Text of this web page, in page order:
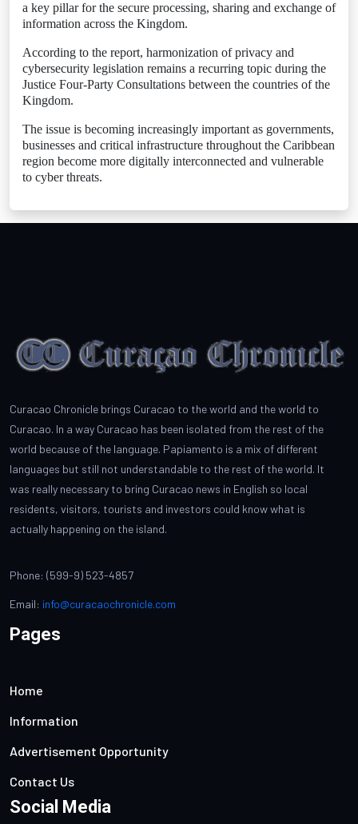
a key pillar for the secure processing, sharing and exchange of
information across the Kingdom.
According to the report, harmonization of privacy and
cybersecurity legislation remains a recurring topic during the
Justice Four-Party Consultations between the countries of the
Kingdom.
The issue is becoming increasingly important as governments,
businesses and critical infrastructure throughout the Caribbean
region become more digitally interconnected and vulnerable
to cyber threats.
Curacao Chronicle brings Curacao to the world and the world to
Curacao. In a way Curacao has been isolated from the rest of the
world because of the language. Papiamento is a mix of different
languages but still not understandable to the rest of the world. It
was really necessary to bring Curacao news in English so local
residents, visitors, tourists and investors could know what is
actually happening on the island.
Phone: (599-9) 523-4857
Email: info@curacaochronicle.com
Pages
Home
Information
Advertisement Opportunity
Contact Us
Social Media